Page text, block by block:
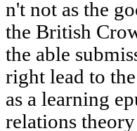
n't not as the
the British
the able
right lead to
as a learning
relations